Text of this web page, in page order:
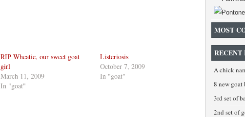
RIP Wheatie, our sweet goat
girl
March 11, 2009
In "goat"
Listeriosis
October 7, 2009
In "goat"
MOST
RECENT
A chick
8 new goat
3rd set of
2nd set of